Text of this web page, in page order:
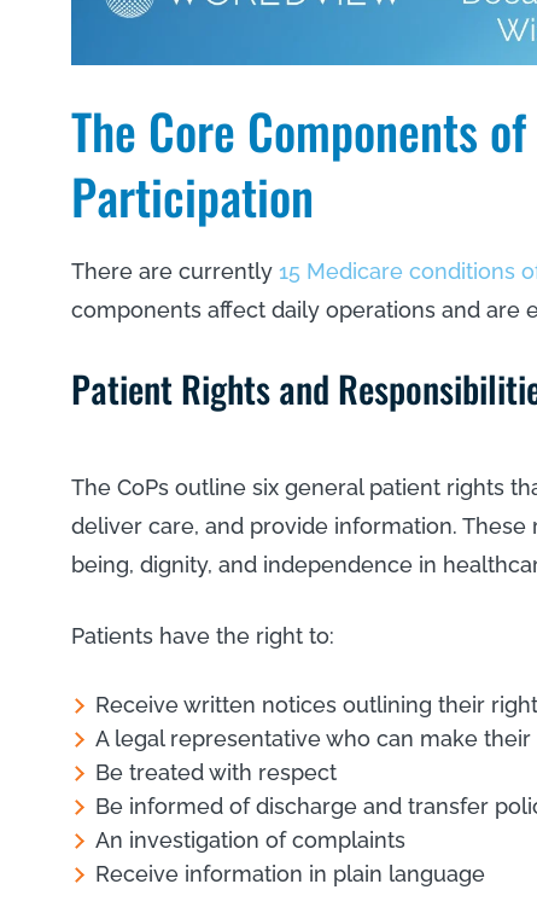
The Core Components
Participation
There are currently 15 Medicare conditions
components affect daily operations and are
Patient Rights and
The CoPs outline six general patient rights
deliver care, and provide information.
being, dignity, and independence in
Patients have the right to:
Receive written notices outlining their
A legal representative who can make
Be treated with respect
Be informed of discharge and transfer
An investigation of complaints
Receive information in plain language